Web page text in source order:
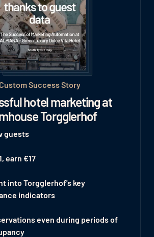
Custom Success Story
hotel marketing at
Torgglerhof
guests
earn €17
into Torgglerhof's key
indicators
even during periods of